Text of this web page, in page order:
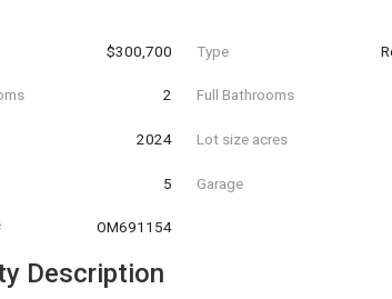
$300,700 Type
2 Full Bathrooms
2024 Lot size acres
5 Garage
OM691154
Description